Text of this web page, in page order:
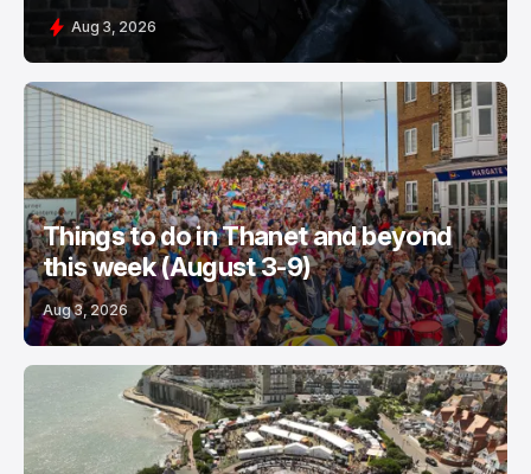
Aug 3, 2026
Things to do in Thanet and beyond
this week (August 3-9)
Aug 3, 2026